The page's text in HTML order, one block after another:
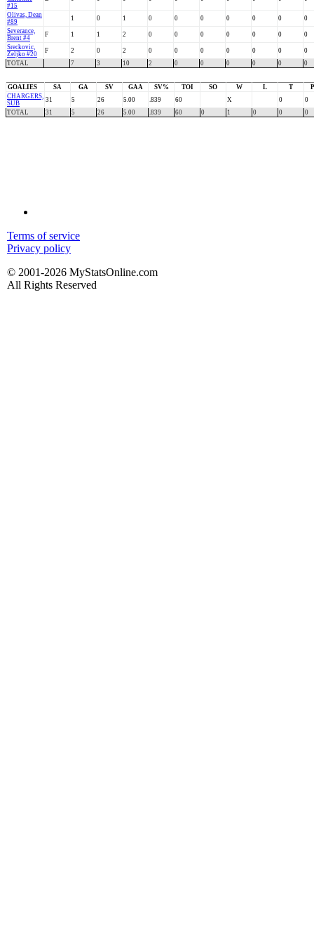
#15
Olivas, Dean
#89
1 0 1 0 0 0 0 0 0
0
Severance,
Brent #4
F 1 1 2 0 0 0 0 0 0
0
Sreckovic,
Zeljko #20
F 2 0 2 0 0 0 0 0 0
0
TOTAL
7 3 10 2 0 0 0 0 0 0
GOALIES SA GA SV GAA SV% TOI SO W L T
CHARGERS,
SUB
31 5 26 5.00 .839 60 X 0
0
TOTAL
31 5 26 5.00 .839 60 0 1 0 0 0
Terms of service
Privacy policy
© 2001-2026 MyStatsOnline.com
All Rights Reserved